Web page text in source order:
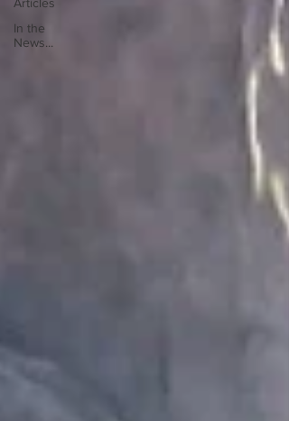
In the
News...